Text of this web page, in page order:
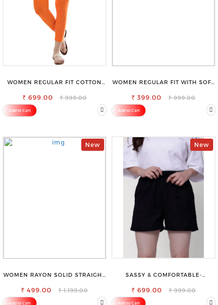
WOMEN REGULAR FIT COTTON
₹ 699.00 ₹ 999.00
Add to Cart
WOMEN REGULAR FIT WITH SOFT
TROUSER
₹ 399.00 ₹ 999.00
Add to Cart
New
WOMEN RAYON SOLID STRAIGHT
₹ 499.00 ₹ 1,199.00
Add to Cart
New
SASSY & COMFORTABLE-
₹ 699.00 ₹ 999.00
Add to Cart